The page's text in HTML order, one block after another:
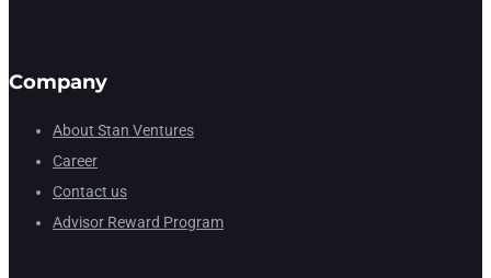
Company
About Stan Ventures
Career
Contact us
Advisor Reward Program